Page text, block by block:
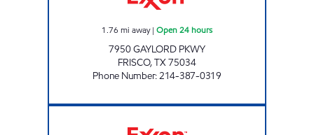
1.76 mi away| Open 24 hours
7950 GAYLORD PKWY
FRISCO,TX75034
Phone Number:214-387-0319